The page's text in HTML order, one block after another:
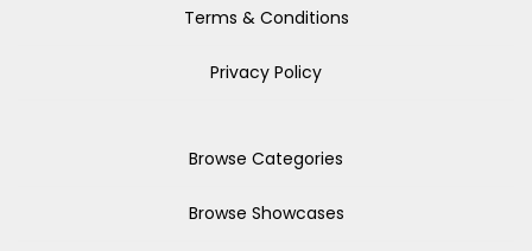
Terms & Conditions
Privacy Policy
Browse Categories
Browse Showcases